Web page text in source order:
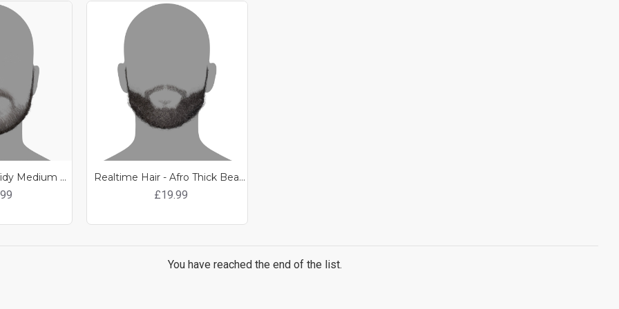
Realtime Hair - Tidy Medium Length Beard Realtime Hair - Afro Thick Beard
£19.99
You have reached the end of the list.